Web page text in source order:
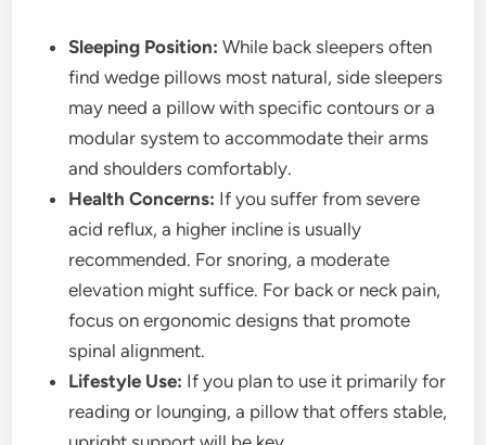
Sleeping Position: While back sleepers often
find wedge pillows most natural, side sleepers
may need a pillow with specific contours or a
modular system to accommodate their arms
and shoulders comfortably.
Health Concerns: If you suffer from severe
acid reflux, a higher incline is usually
recommended. For snoring, a moderate
elevation might suffice. For back or neck pain,
focus on ergonomic designs that promote
spinal alignment.
Lifestyle Use: If you plan to use it primarily for
reading or lounging, a pillow that offers stable,